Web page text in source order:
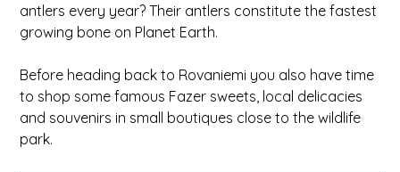
antlers every year? Their antlers constitute the fastest
growing bone on Planet Earth.
Before heading back to Rovaniemi you also have time
to shop some famous Fazer sweets, local delicacies
and souvenirs in small boutiques close to the wildlife
park.